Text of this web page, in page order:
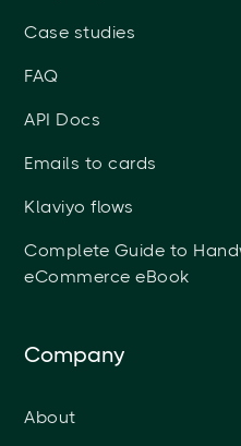
Case studies
FAQ
API Docs
Emails to cards
Klaviyo flows
Complete Guide to
eCommerce eBook
Company
About